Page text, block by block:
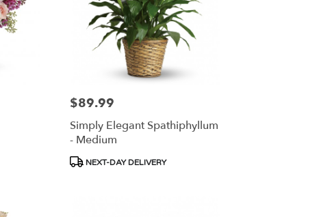
Price:
$89.99
Simply Elegant Spathiphyllum
- Medium
Product
NEXT-DAY DELIVERY